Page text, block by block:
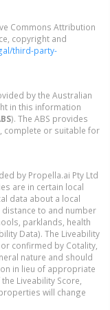
Commons Attribution
copyright and
third-party-
by the Australian
in this information
). The ABS provides
complete or suitable for
by Propella.ai Pty Ltd
are in certain local
data about a local
to and number
parklands, health
Data). The Liveability
confirmed by Cotality,
nature and should
in lieu of appropriate
Liveability Score,
will change